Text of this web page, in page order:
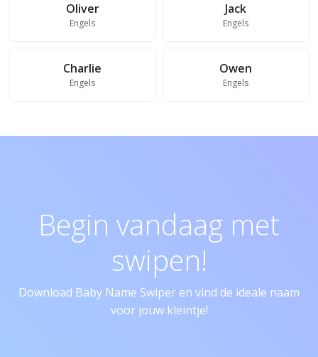
Oliver
Engels
Jack
Engels
Charlie
Engels
Owen
Engels
Begin vandaag met
swipen!
Download Baby Name Swiper en vind de ideale naam
voor jouw kleintje!